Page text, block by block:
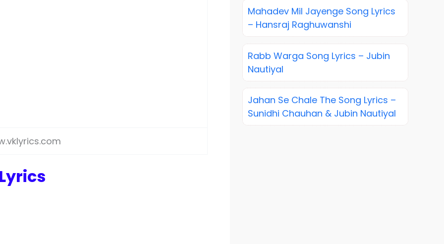
Mahadev Mil Jayenge Song Lyrics
– Hansraj Raghuwanshi
Rabb Warga Song Lyrics – Jubin
Nautiyal
Jahan Se Chale The Song Lyrics –
Sunidhi Chauhan & Jubin Nautiyal